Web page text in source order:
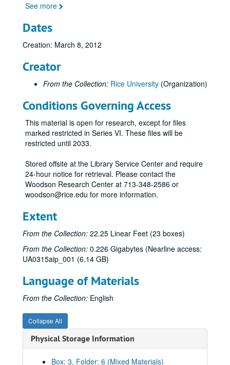
See more
Dates
Creation: March 8, 2012
Creator
From the Collection: Rice University (Organization)
Conditions Governing Access
This material is open for research, except for files
marked restricted in Series VI. These files will be
restricted until 2033.
Stored offsite at the Library Service Center and require
24-hour notice for retrieval. Please contact the
Woodson Research Center at 713-348-2586 or
woodson@rice.edu for more information.
Extent
From the Collection: 22.25 Linear Feet (23 boxes)
From the Collection: 0.226 Gigabytes (Nearline access:
UA0315aip_001 (6.14 GB)
Language of Materials
From the Collection: English
Collapse All
Physical Storage Information
Box: 3, Folder: 6 (Mixed Materials)